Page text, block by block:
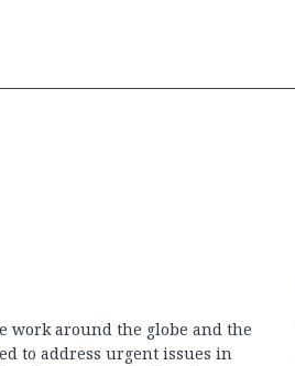
work around the globe and the
to address urgent issues in